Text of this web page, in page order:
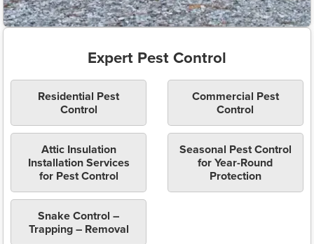
Expert Pest Control
Residential Pest
Control
Commercial Pest
Control
Attic Insulation
Installation Services
for Pest Control
Seasonal Pest Control
for Year-Round
Protection
Snake Control –
Trapping – Removal